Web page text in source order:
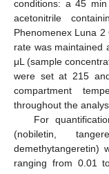
conditions: a 45
acetonitrile
Phenomenex Luna
rate was maintained
μL (sample
were set at 215
compartment
throughout the
For
(nobiletin,
demethytangeretin)
ranging from 0.01